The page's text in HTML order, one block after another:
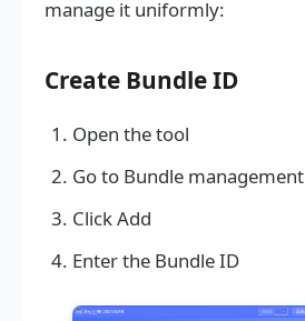
manage it uniformly:
Create Bundle ID
Open the tool
Go to Bundle management
Click Add
Enter the Bundle ID